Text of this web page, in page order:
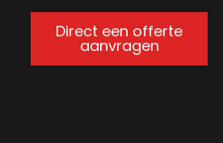
Direct een offerte
aanvragen